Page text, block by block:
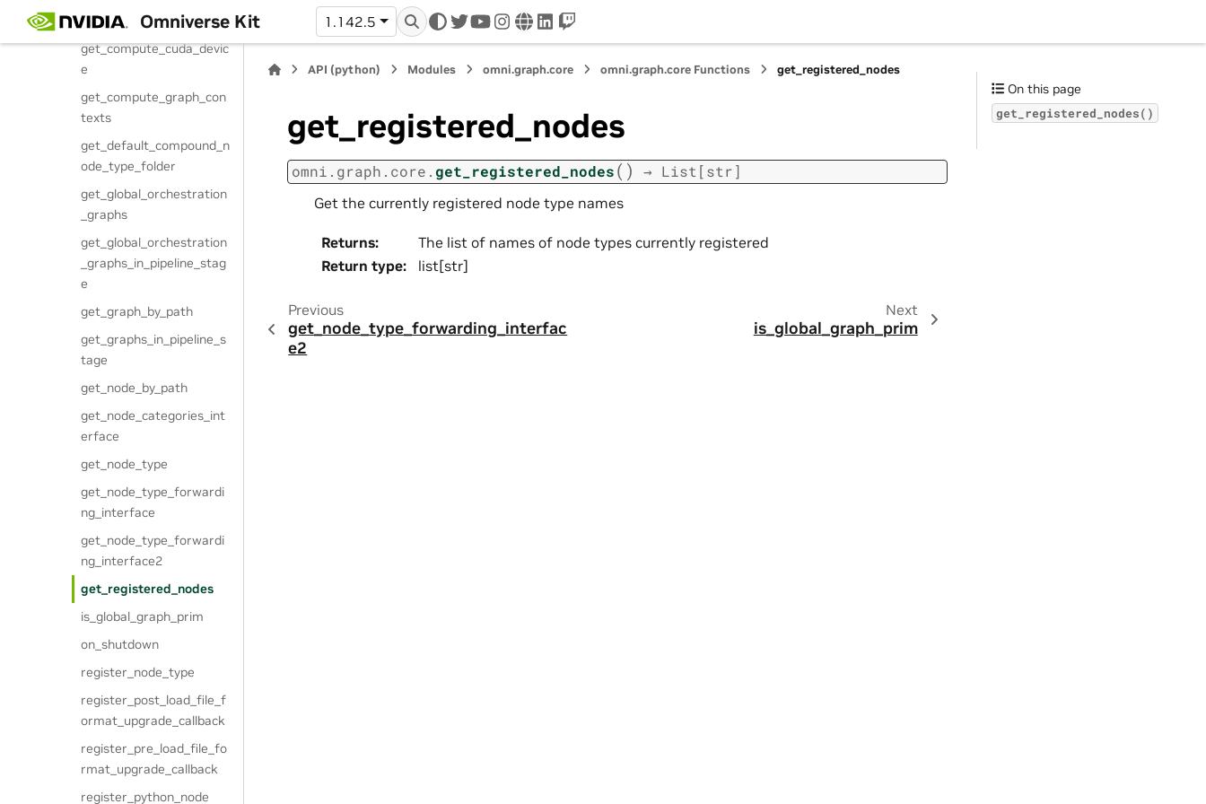
Omniverse Kit 1.142.5
twitteryoutube
instagram
wwwlinkedin
twitch
e
get_compute_cuda_devic
e
get_compute_graph_con
texts
get_default_compound_n
ode_type_folder
get_global_orchestration
_graphs
get_global_orchestration
_graphs_in_pipeline_stag
e
get_graph_by_path
get_graphs_in_pipeline_s
tage
get_node_by_path
get_node_categories_int
erface
get_node_type
get_node_type_forwardi
ng_interface
get_node_type_forwardi
ng_interface2
get_registered_nodes
is_global_graph_prim
on_shutdown
register_node_type
register_post_load_file_f
ormat_upgrade_callback
register_pre_load_file_fo
rmat_upgrade_callback
register_python_node
API (python) Modules omni.graph.core omni.graph.core Functions get_registered_nodes
get_registered_nodes
omni.graph.core. get_registered_nodes( ) → List[str]
Get the currently registered node type names
Returns:
The list of names of node types currently registered
Return type: list[str]
Previous
get_node_type_forwarding_interfac
e2
Next
is_global_graph_prim
On this page
get_registered_nodes()